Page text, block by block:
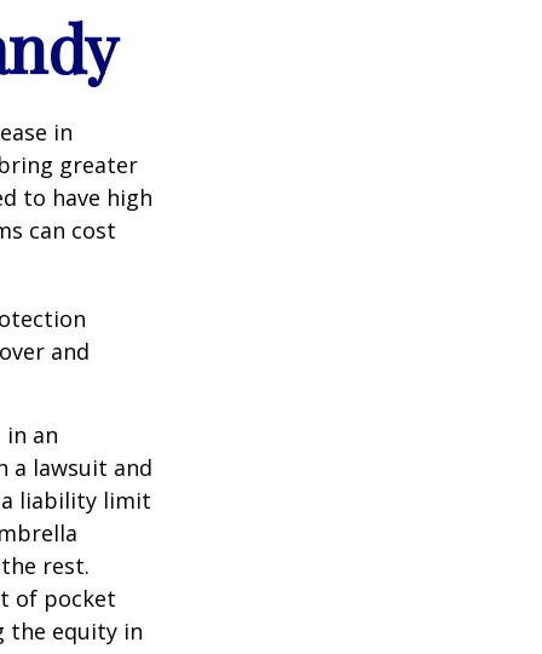
in
greater
to have high
can cost
and
an
a lawsuit and
a liability limit
rest.
of pocket
the equity in